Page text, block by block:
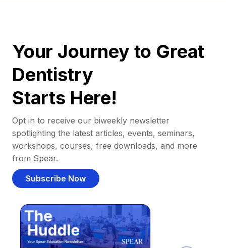
Your Journey to Great
Dentistry
Starts Here!
Opt in to receive our biweekly newsletter
spotlighting the latest articles, events, seminars,
workshops, courses, free downloads, and more
from Spear.
Subscribe Now